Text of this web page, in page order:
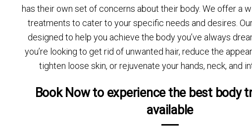
has their own set of concerns about their body. We offer a
treatments to cater to your specific needs and desires.
designed to help you achieve the body you’ve always
you’re looking to get rid of unwanted hair, reduce the
tighten loose skin, or rejuvenate your hands, neck, and
Book Now to experience the best body
available